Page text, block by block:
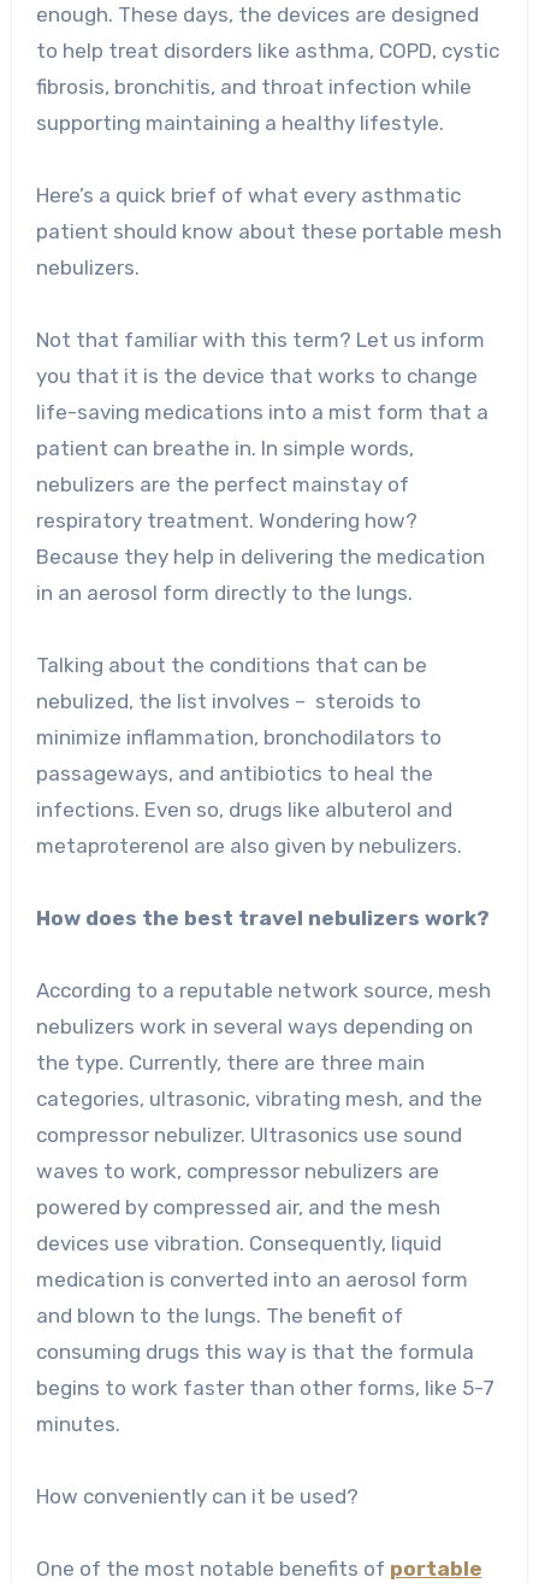
enough. These days, the devices are designed
to help treat disorders like asthma, COPD, cystic
fibrosis, bronchitis, and throat infection while
supporting maintaining a healthy lifestyle.
Here’s a quick brief of what every asthmatic
patient should know about these portable mesh
nebulizers.
Not that familiar with this term? Let us inform
you that it is the device that works to change
life-saving medications into a mist form that a
patient can breathe in. In simple words,
nebulizers are the perfect mainstay of
respiratory treatment. Wondering how?
Because they help in delivering the medication
in an aerosol form directly to the lungs.
Talking about the conditions that can be
nebulized, the list involves – steroids to
minimize inflammation, bronchodilators to
passageways, and antibiotics to heal the
infections. Even so, drugs like albuterol and
metaproterenol are also given by nebulizers.
How does the best travel nebulizers work?
According to a reputable network source, mesh
nebulizers work in several ways depending on
the type. Currently, there are three main
categories, ultrasonic, vibrating mesh, and the
compressor nebulizer. Ultrasonics use sound
waves to work, compressor nebulizers are
powered by compressed air, and the mesh
devices use vibration. Consequently, liquid
medication is converted into an aerosol form
and blown to the lungs. The benefit of
consuming drugs this way is that the formula
begins to work faster than other forms, like 5-7
minutes.
How conveniently can it be used?
One of the most notable benefits of portable